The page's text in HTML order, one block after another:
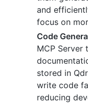
and
focus on
Code
MCP Server
stored in
write code
reducing